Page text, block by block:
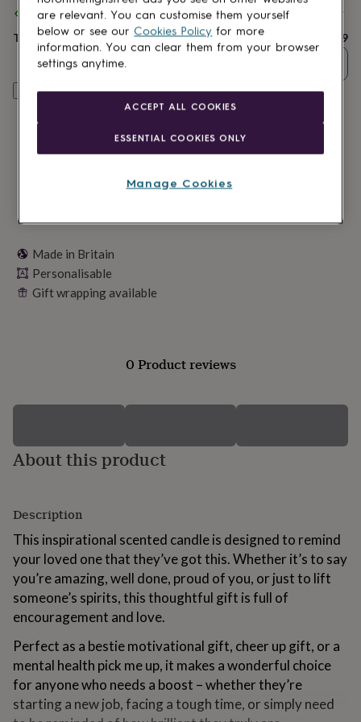
Wellness
gurus
Decorations
for
Decorations
kids
herFor
birthday
birthday18th
birthday50th
birthday70th
birthday
birthday90th
birthday100th
gifts
gifts
for
for
Personalised
gifts
for
grandparents
Personalised
gifts
for
herPersonalised
for
himPersonalised
gifts
for
mumPersonalised
Spend£30+ withWick & Essenceand getFREE standard delivery
Total £14.99
Personalise & add to basket
Made in Britain
Personalisable
Gift wrapping available
0 Product reviews
About this product
Description
This inspirational scented candle is designed to remind
your loved one that they’ve got this. Whether it’s to say
you’re amazing, well done, proud of you, or just to lift
someone’s spirits, this thoughtful gift is full of
encouragement and love.
Perfect as a bestie motivational gift, cheer up gift, or a
mental health pick me up, it makes a wonderful choice
for anyone who needs a boost – whether they’re
starting a new job, facing a tough time, or simply need
are relevant. You can customise them yourself
below or see our Cookies Policy for more
information. You can clear them from your browser
settings anytime.
ESSENTIAL COOKIES ONLY
ACCEPT ALL COOKIES
Manage Cookies